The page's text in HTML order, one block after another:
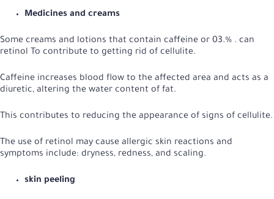
Medicines and creams
Some creams and lotions that contain caffeine or 03.% . can
retinol To contribute to getting rid of cellulite.
Caffeine increases blood flow to the affected area and acts as a
diuretic, altering the water content of fat.
This contributes to reducing the appearance of signs of cellulite.
The use of retinol may cause allergic skin reactions and
symptoms include: dryness, redness, and scaling.
skin peeling